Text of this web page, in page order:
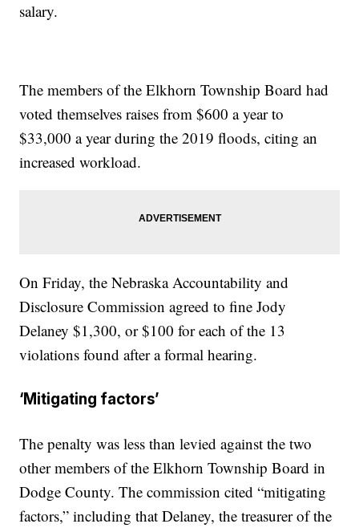
salary.
The members of the Elkhorn Township Board had
voted themselves raises from $600 a year to
$33,000 a year during the 2019 floods, citing an
increased workload.
On Friday, the Nebraska Accountability and
Disclosure Commission agreed to fine Jody
Delaney $1,300, or $100 for each of the 13
violations found after a formal hearing.
‘Mitigating factors’
The penalty was less than levied against the two
other members of the Elkhorn Township Board in
Dodge County. The commission cited “mitigating
factors,” including that Delaney, the treasurer of the